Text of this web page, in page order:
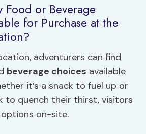
Food or Beverage
for Purchase at the
adventurers can find
beverage choices available
it’s a snack to fuel up or
to quench their thirst, visitors
on-site.